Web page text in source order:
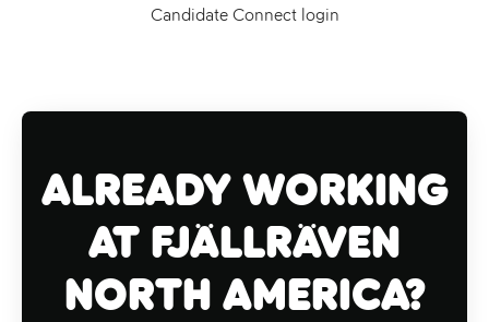
Candidate Connect login
Already working
at Fjällräven
North America?